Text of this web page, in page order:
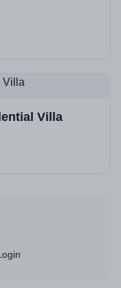
immediate
by Dec 2025
Villa